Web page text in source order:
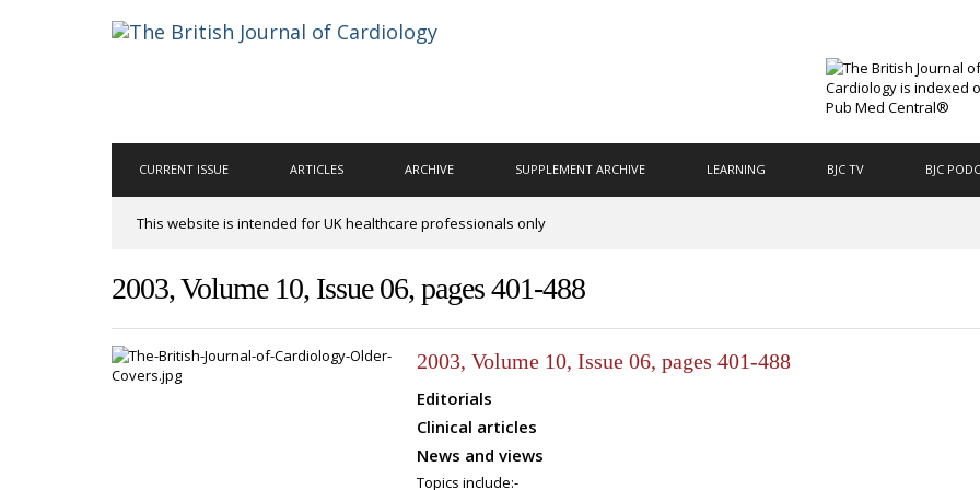
CURRENT ISSUE ARTICLES ARCHIVE SUPPLEMENT ARCHIVE LEARNING BJC TV BJC
This website is intended for UK healthcare professionals only
2003, Volume 10, Issue 06, pages 401-488
2003, Volume 10, Issue 06, pages 401-488
Editorials
Clinical articles
News and views
Topics include:-